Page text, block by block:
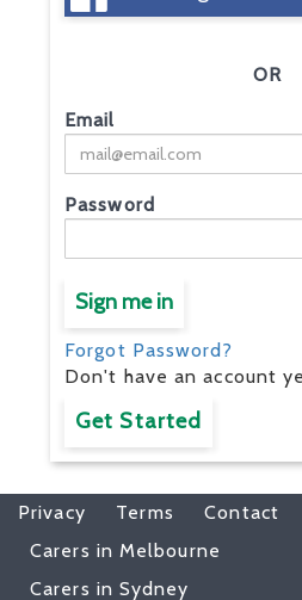
OR
Email
Password
Sign me in
Forgot Password?
Don't have an account
Get Started
Privacy Terms
Contact
Carers in Melbourne
Carers in Sydney